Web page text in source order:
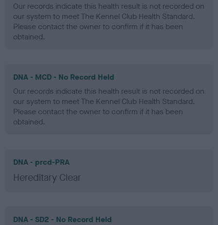
Our records indicate this health result is not recorded on
our system to meet The Kennel Club Health Standard.
Please contact the owner to confirm if it has been
obtained.
DNA - MCD - No Record Held
Our records indicate this health result is not recorded on
our system to meet The Kennel Club Health Standard.
Please contact the owner to confirm if it has been
obtained.
DNA - prcd-PRA
Hereditary Clear
DNA - SD2 - No Record Held